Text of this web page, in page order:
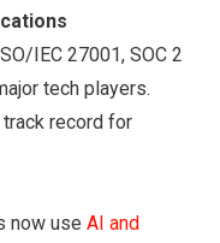
IEC 27001, SOC 2
tech players.
record for
now use AI and